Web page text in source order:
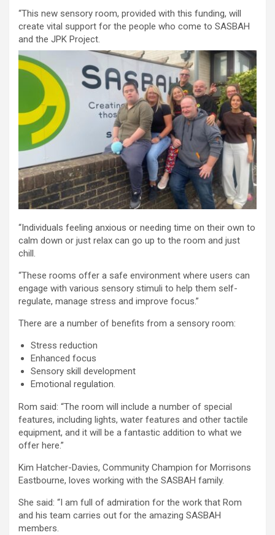
“This new sensory room, provided with this funding, will
create vital support for the people who come to SASBAH
and the JPK Project.
“Individuals feeling anxious or needing time on their own to
calm down or just relax can go up to the room and just
chill.
“These rooms offer a safe environment where users can
engage with various sensory stimuli to help them self-
regulate, manage stress and improve focus.”
There are a number of benefits from a sensory room:
Stress reduction
Enhanced focus
Sensory skill development
Emotional regulation.
Rom said: “The room will include a number of special
features, including lights, water features and other tactile
equipment, and it will be a fantastic addition to what we
offer here.”
Kim Hatcher-Davies, Community Champion for Morrisons
Eastbourne, loves working with the SASBAH family.
She said: “I am full of admiration for the work that Rom
and his team carries out for the amazing SASBAH
members.